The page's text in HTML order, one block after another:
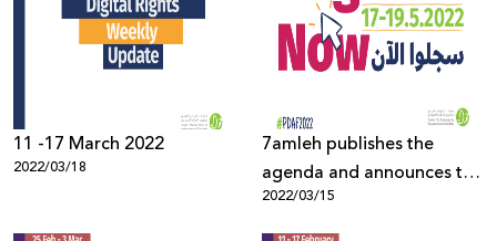
11 -17 March 2022
2022/03/18
7amleh publishes the
agenda and announces the
opening of registration for
the Palestine Digital
2022/03/15